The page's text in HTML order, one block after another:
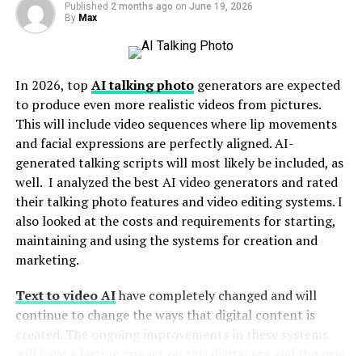
9. GetViral
10. InstaMama
12. Viboom
13. BuyRealMarketing
14. BuyRealFollowers
15. InstaFollowers
16. SocialViral
17. Mr. Insta
19. RushMax
20. UseViral
Published 2 months ago on June 19, 2026
By Max
In 2026, top AI talking photogenerators are expected
to produce even more realistic videos from pictures.
This will include video sequences where lip movements
and facial expressions are perfectly aligned. AI-
generated talking scripts will most likely be included, as
well. I analyzed the best AI video generators and rated
their talking photo features and video editing systems. I
also looked at the costs and requirements for starting,
maintaining and using the systems for creation and
marketing.
Text to video AIhave completely changed and will
continue to change the ways that digital content is
created. The ongoing improvements in these systems